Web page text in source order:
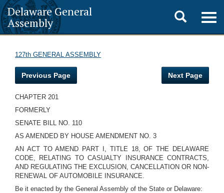
Delaware General
Assembly
Toggle
search
127th GENERAL ASSEMBLY
Previous Page Next Page
CHAPTER 201
FORMERLY
SENATE BILL NO. 110
AS AMENDED BY HOUSE AMENDMENT NO. 3
AN ACT TO AMEND PART I, TITLE 18, OF THE DELAWARE
CODE, RELATING TO CASUALTY INSURANCE CONTRACTS,
AND REGULATING THE EXCLUSION, CANCELLATION OR NON-
RENEWAL OF AUTOMOBILE INSURANCE.
Be it enacted by the General Assembly of the State or Delaware: